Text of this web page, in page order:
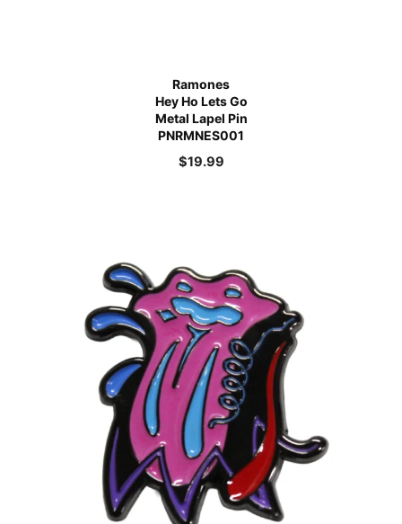
Ramones
Hey Ho Lets Go
Metal Lapel Pin
PNRMNES001
$19.99